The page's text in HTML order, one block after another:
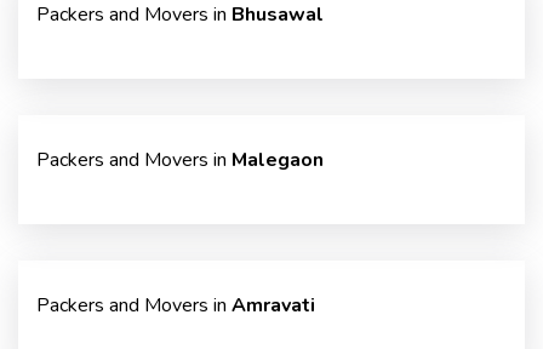
Packers and Movers in Bhusawal
Packers and Movers in Malegaon
Packers and Movers in Amravati